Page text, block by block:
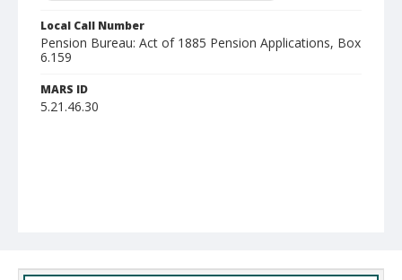
Local Call Number
Pension Bureau: Act of 1885 Pension Applications, Box
6.159
MARS ID
5.21.46.30